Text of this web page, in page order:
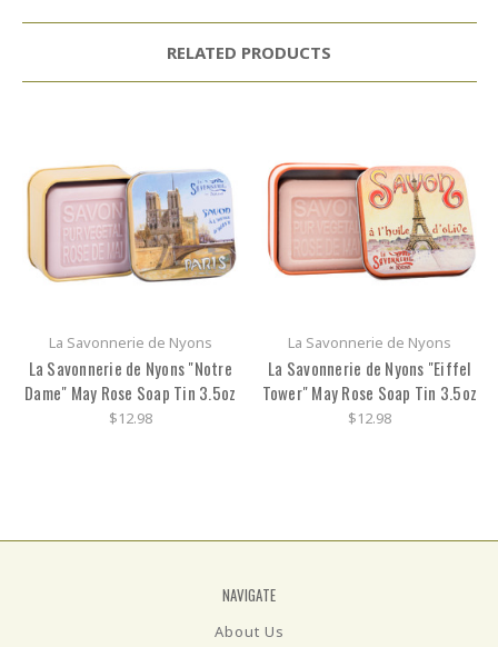
RELATED PRODUCTS
La Savonnerie de Nyons
La Savonnerie de Nyons "Notre
Dame" May Rose Soap Tin 3.5oz
$12.98
La Savonnerie de Nyons
La Savonnerie de Nyons "Eiffel
Tower" May Rose Soap Tin 3.5oz
$12.98
NAVIGATE
About Us